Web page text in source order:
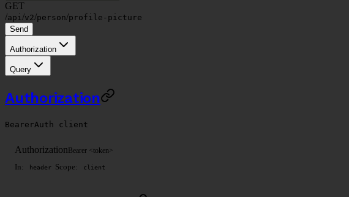
GET
/api/v2/person/profile-picture
Send
Authorization
Query
Authorization
BearerAuth client
Authorization Bearer <token>
In: header Scope: client